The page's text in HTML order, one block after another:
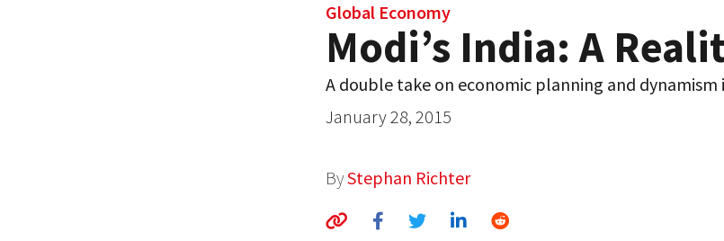
Global Economy
Modi’s India: A
A double take on economic planning and dynamism
January 28, 2015
ByStephan Richter